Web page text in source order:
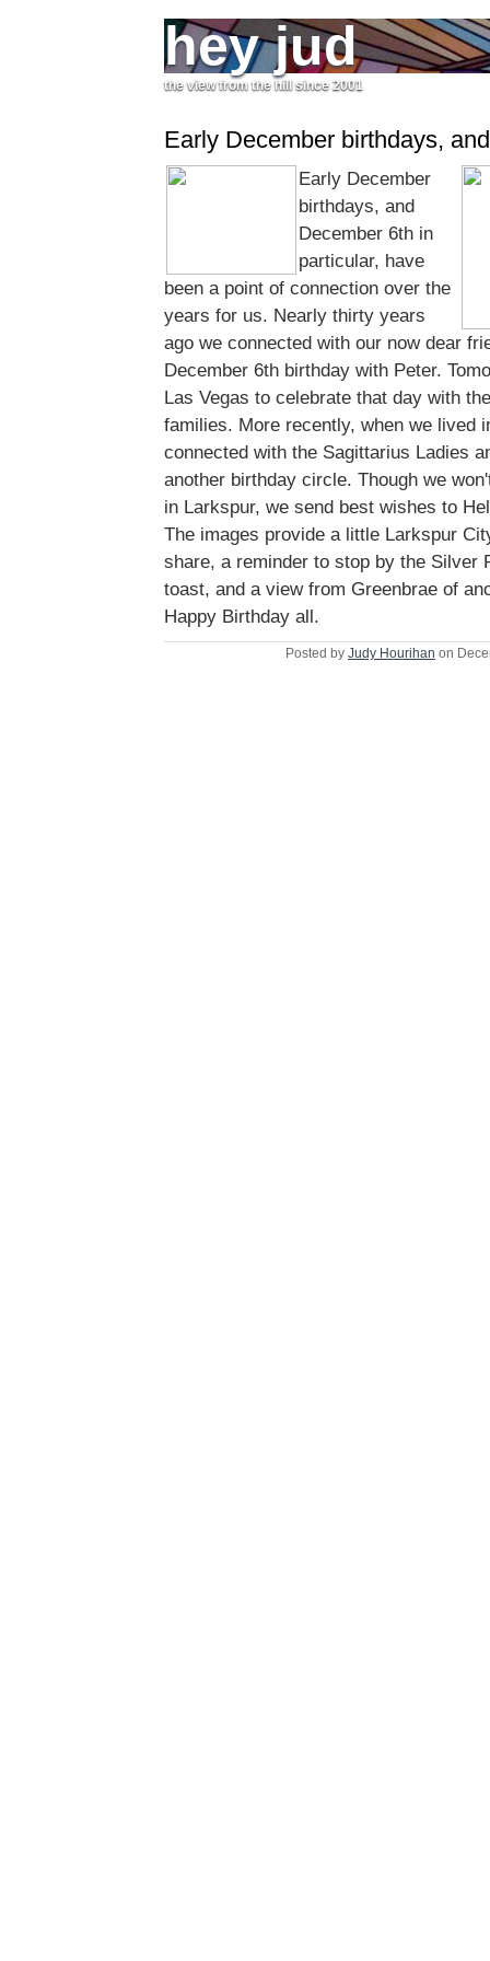
hey jud
the view from the hill since 2001
Early December birthdays, and
Early December
birthdays, and
December 6th in
particular, have
been a point of connection over the
years for us. Nearly thirty years
ago we connected with our now dear
December 6th birthday with Peter.
Las Vegas to celebrate that day with
families. More recently, when we lived
connected with the Sagittarius Ladies
another birthday circle. Though we
in Larkspur, we send best wishes to
The images provide a little Larkspur
share, a reminder to stop by the Silver
toast, and a view from Greenbrae of
Happy Birthday all.
Posted by Judy Hourihan on